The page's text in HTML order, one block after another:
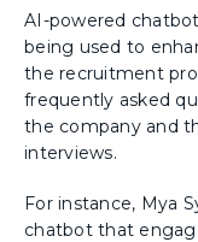
AI-powered
being used to
the recruitment
frequently asked
the company and
interviews.
For instance, Mya
chatbot that